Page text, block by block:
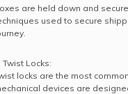
are held down and
used to secure
Twist Locks:
locks are the most
devices are